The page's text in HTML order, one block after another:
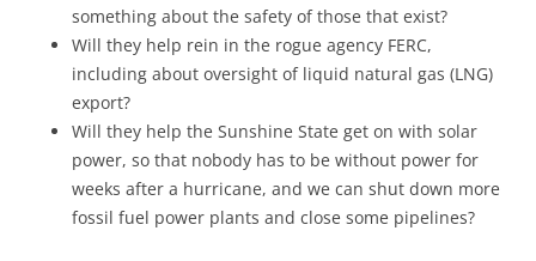
something about the safety of those that exist?
Will they help rein in the rogue agency FERC,
including about oversight of liquid natural gas (LNG)
export?
Will they help the Sunshine State get on with solar
power, so that nobody has to be without power for
weeks after a hurricane, and we can shut down more
fossil fuel power plants and close some pipelines?